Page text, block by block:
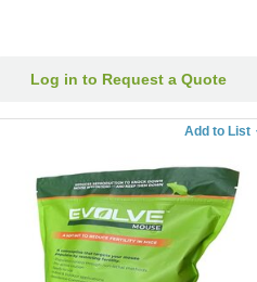
Log in to Request a Quote
Add to List